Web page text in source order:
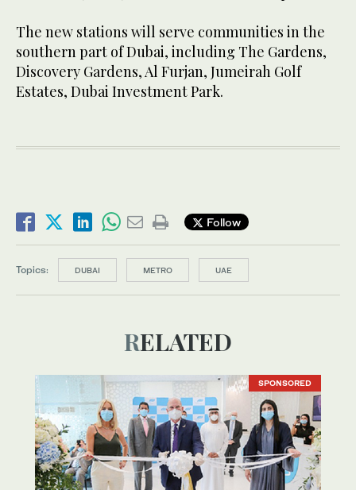
The new stations will serve communities in the
southern part of Dubai, including The Gardens,
Discovery Gardens, Al Furjan, Jumeirah Golf
Estates, Dubai Investment Park.
Follow
Topics: DUBAI METRO UAE
RELATED
SPONSORED